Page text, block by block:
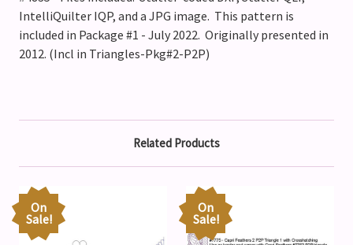
IntelliQuilter IQP, and a JPG image. This pattern is
included in Package #1 - July 2022. Originally presented in
2012. (Incl in Triangles-Pkg#2-P2P)
Related Products
On
Sale!
On
Sale!